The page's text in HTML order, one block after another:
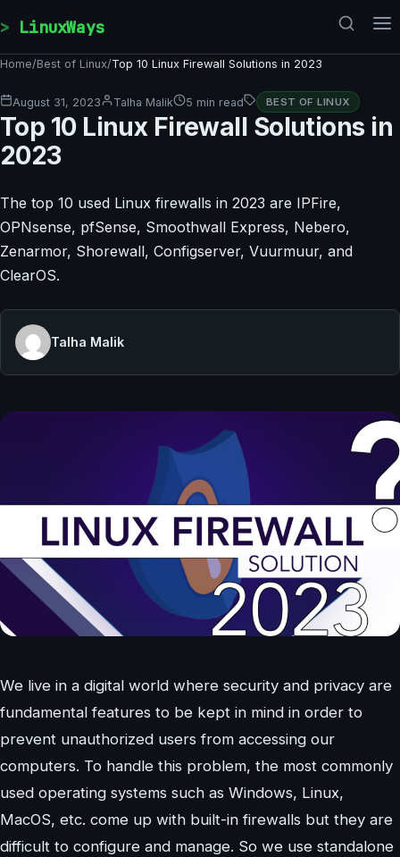
LinuxWays
Home/Best of Linux/Top 10 Linux Firewall Solutions in 2023
August 31, 2023 Talha Malik 5 min read BEST OF LINUX
Top 10 Linux Firewall Solutions in
2023
The top 10 used Linux firewalls in 2023 are IPFire,
OPNsense, pfSense, Smoothwall Express, Nebero,
Zenarmor, Shorewall, Configserver, Vuurmuur, and
ClearOS.
Talha Malik
We live in a digital world where security and privacy are
fundamental features to be kept in mind in order to
prevent unauthorized users from accessing our
computers. To handle this problem, the most commonly
used operating systems such as Windows, Linux,
MacOS, etc. come up with built-in firewalls but they are
difficult to configure and manage. So we use standalone